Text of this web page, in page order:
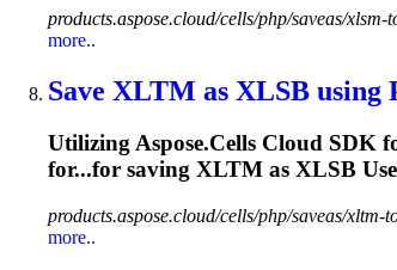
products.aspose.cloud/cells/php/saveas/xlsm-
more..
Save XLTM as XLSB using
Utilizing Aspose.Cells Cloud SDK
for...for saving XLTM as XLSB
products.aspose.cloud/cells/php/saveas/xltm-
more..